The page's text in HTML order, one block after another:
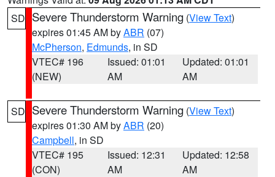
SD Severe Thunderstorm Warning (View Text)
expires 01:45 AM byABR (07)
McPherson, Edmunds, in SD
VTEC# 196
(NEW)
Issued: 01:01
AM
Updated: 01:01
AM
SD Severe Thunderstorm Warning (View Text)
expires 01:30 AM byABR (20)
Campbell, in SD
VTEC# 195
(CON)
Issued: 12:31
AM
Updated: 12:58
AM